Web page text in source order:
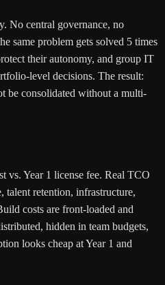
No central governance, no
same problem gets solved 5 times
their autonomy, and group IT
level decisions. The result:
be consolidated without a multi-
vs. Year 1 license fee. Real TCO
talent retention, infrastructure,
costs are front-loaded and
hidden in team budgets,
looks cheap at Year 1 and